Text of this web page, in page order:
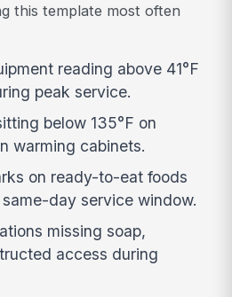
this template most often
reading above 41°F
peak service.
below 135°F on
warming cabinets.
on ready-to-eat foods
day service window.
missing soap,
access during